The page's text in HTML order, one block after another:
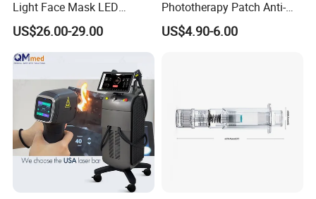
Light Face Mask LED
Therapy Skin Care
US$26.00-29.00
Phototherapy Patch Anti-
Acne Facial Beauty
Equipment
US$4.90-6.00